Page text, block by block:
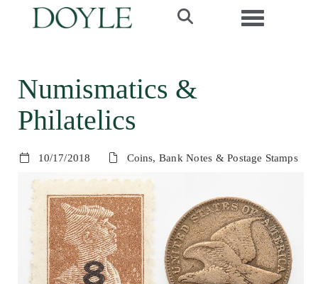
Toggle
Numismatics &
Philatelics
10/17/2018 Coins, Bank Notes & Postage Stamps